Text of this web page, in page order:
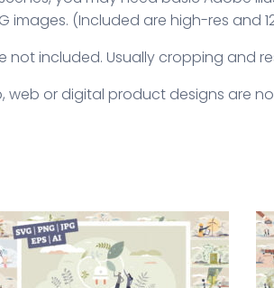
images. (Included are high-res and
not included. Usually cropping and
web or digital product designs are